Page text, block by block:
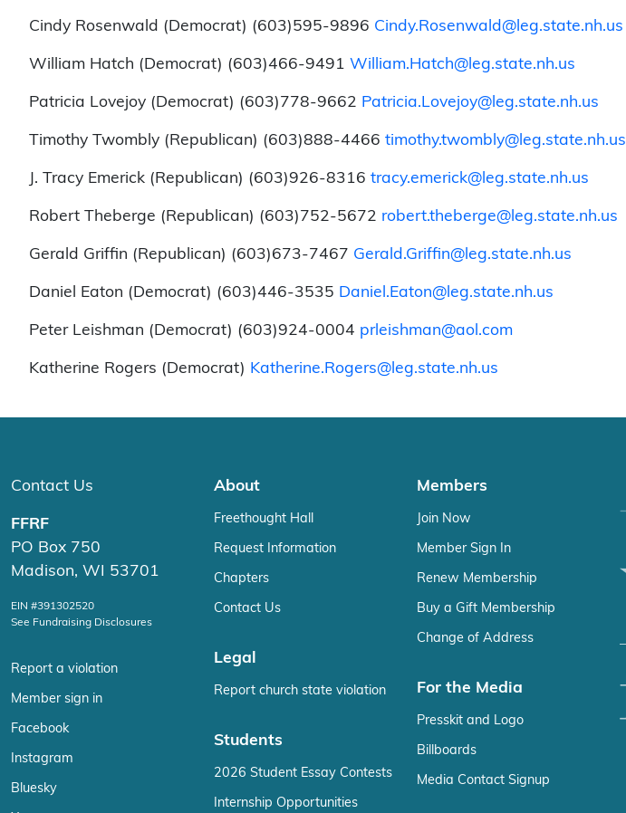
Cindy Rosenwald (Democrat) (603)595-9896 Cindy.Rosenwald@leg.state.nh.us
William Hatch (Democrat) (603)466-9491 William.Hatch@leg.state.nh.us
Patricia Lovejoy (Democrat) (603)778-9662 Patricia.Lovejoy@leg.state.nh.us
Timothy Twombly (Republican) (603)888-4466 timothy.twombly@leg.state.nh.us
J. Tracy Emerick (Republican) (603)926-8316 tracy.emerick@leg.state.nh.us
Robert Theberge (Republican) (603)752-5672 robert.theberge@leg.state.nh.us
Gerald Griffin (Republican) (603)673-7467 Gerald.Griffin@leg.state.nh.us
Daniel Eaton (Democrat) (603)446-3535 Daniel.Eaton@leg.state.nh.us
Peter Leishman (Democrat) (603)924-0004 prleishman@aol.com
Katherine Rogers (Democrat) Katherine.Rogers@leg.state.nh.us
Contact Us
FFRF
PO Box 750
Madison, WI 53701
EIN #391302520
See Fundraising Disclosures
Report a violation
Member sign in
Facebook
Instagram
Bluesky
About
Freethought Hall
Request Information
Chapters
Contact Us
Legal
Report church state violation
Students
2026 Student Essay Contests
Internship Opportunities
Members
Join Now
Member Sign In
Renew Membership
Buy a Gift Membership
Change of Address
For the Media
Presskit and Logo
Billboards
Media Contact Signup